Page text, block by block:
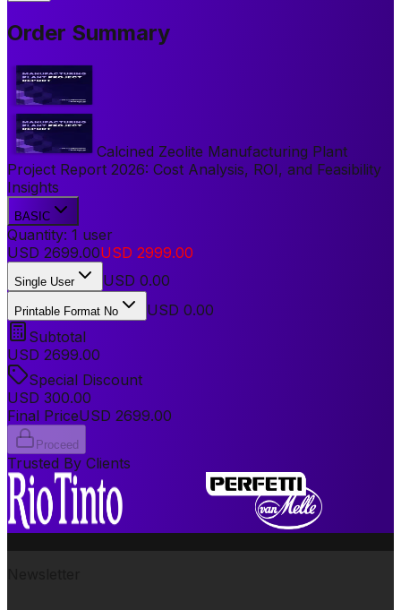
Order Summary
Calcined Zeolite Manufacturing Plant
Project Report 2026: Cost Analysis, ROI, and Feasibility
Insights
BASIC
Quantity: 1 user
USD 2699.00USD 2999.00
Single User USD 0.00
Printable Format No
USD 0.00
Subtotal
USD 2699.00
Special Discount
USD 300.00
Final PriceUSD 2699.00
Proceed
Trusted By Clients